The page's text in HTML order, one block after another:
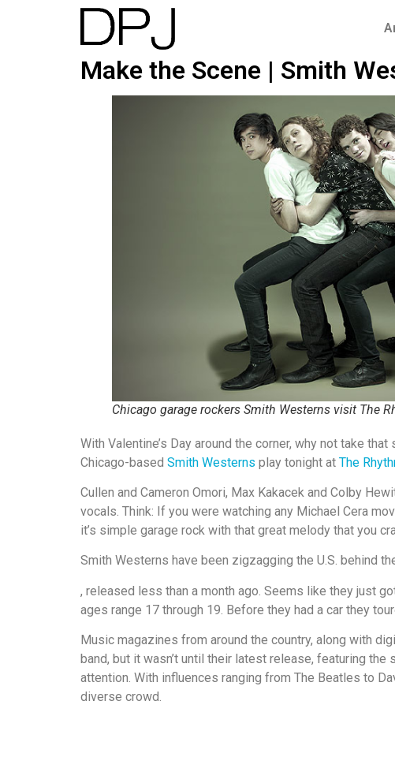
Make the Scene | Smith
Chicago garage rockers Smith Westerns visit The
With Valentine’s Day around the corner, why not take
Chicago-based Smith Westerns play tonight at The
Cullen and Cameron Omori, Max Kakacek and Colby
vocals. Think: If you were watching any Michael Cera
it’s simple garage rock with that great melody that you
Smith Westerns have been zigzagging the U.S. behind
, released less than a month ago. Seems like they just
ages range 17 through 19. Before they had a car they
Music magazines from around the country, along with
band, but it wasn’t until their latest release, featuring the
attention. With influences ranging from The Beatles to
diverse crowd.